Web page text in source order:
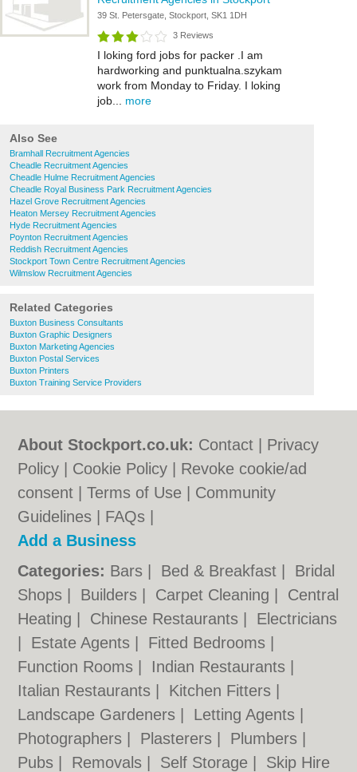
39 St. Petersgate, Stockport, SK1 1DH
3 Reviews
I loking ford jobs for packer .I am
hardworking and punktualna.szykam
work from Monday to Friday. I loking
job... more
Also See
Bramhall Recruitment Agencies
Cheadle Recruitment Agencies
Cheadle Hulme Recruitment Agencies
Cheadle Royal Business Park Recruitment Agencies
Hazel Grove Recruitment Agencies
Heaton Mersey Recruitment Agencies
Hyde Recruitment Agencies
Poynton Recruitment Agencies
Reddish Recruitment Agencies
Stockport Town Centre Recruitment Agencies
Wilmslow Recruitment Agencies
Related Categories
Buxton Business Consultants
Buxton Graphic Designers
Buxton Marketing Agencies
Buxton Postal Services
Buxton Printers
Buxton Training Service Providers
About Stockport.co.uk: Contact
Privacy
Policy
Cookie Policy
Revoke cookie/ad
consent |Terms of Use
Community
Guidelines
FAQs
Add a Business
Categories: Bars Bed & Breakfast
Bridal
Shops
Builders Carpet Cleaning
Central
Heating
Chinese Restaurants
Electricians
Estate Agents Fitted Bedrooms
Function Rooms
Indian Restaurants
Italian Restaurants
Kitchen Fitters
Landscape Gardeners
Letting Agents
Photographers
Plasterers Plumbers
Pubs
Removals Self Storage Skip Hire